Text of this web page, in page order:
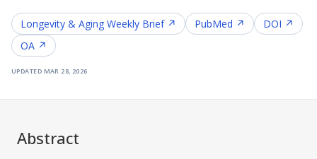
Longevity & Aging Weekly Brief ↗ PubMed ↗
DOI ↗
OA ↗
updated mar 28, 2026
Abstract